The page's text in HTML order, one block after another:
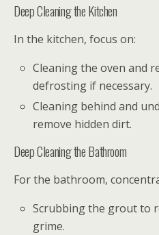
Deep Cleaning the Kitchen
In the kitchen, focus on:
Cleaning the oven and
defrosting if necessary.
Cleaning behind and
remove hidden dirt.
Deep Cleaning the Bathroom
For the bathroom,
Scrubbing the grout to
grime.